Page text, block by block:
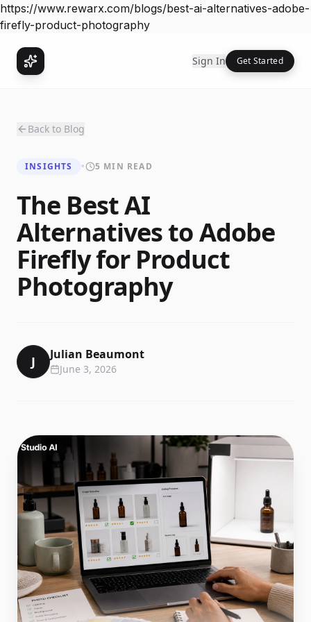
https://www.rewarx.com/blogs/best-ai-alternatives-adobe-
firefly-product-photography
Sign In Get Started
Back to Blog
INSIGHTS • 5 MIN READ
The Best AI
Alternatives to Adobe
Firefly for Product
Photography
J Julian Beaumont
June 3, 2026